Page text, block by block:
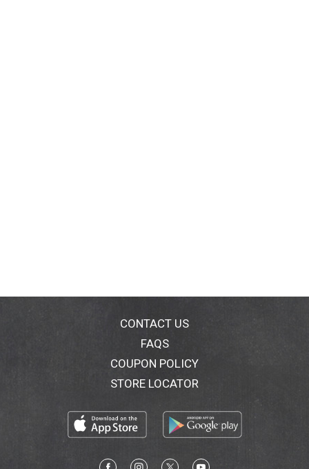
CONTACT US
FAQS
COUPON POLICY
STORE LOCATOR